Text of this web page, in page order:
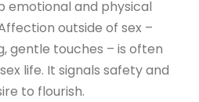
emotional and physical
outside of sex –
gentle touches – is often
life. It signals safety and
to flourish.